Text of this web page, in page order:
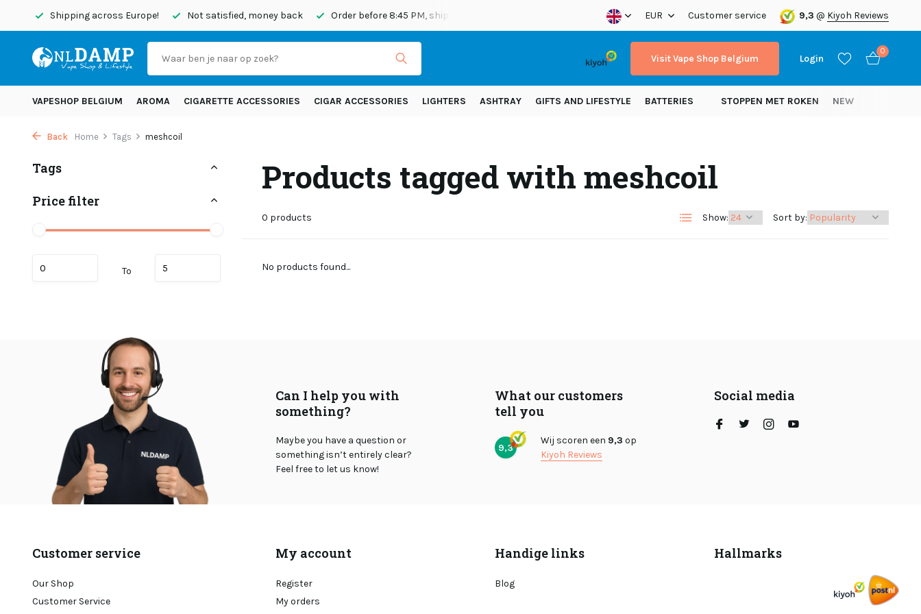
Shipping across Europe! Not satisfied, money back Order before 8:45 PM, shipped today Shipping across Europe! EUR Customer service 9,3 @ Kiyoh Reviews
Visit Vape Shop Belgium Login
0
VAPESHOP BELGIUM AROMA CIGARETTE ACCESSORIES CIGAR ACCESSORIES LIGHTERS ASHTRAY GIFTS AND LIFESTYLE BATTERIES STOPPEN MET ROKEN NEW
Back Home Tags meshcoil
Tags
Price filter
To
Products tagged with meshcoil
0 products Show: Sort by:
No products found...
Can I help you with
something?
Maybe you have a question or
something isn’t entirely clear?
Feel free to let us know!
What our customers
tell you
9,3
Wij scoren een 9,3 op
Kiyoh Reviews
Social media
Customer service
Our Shop
Customer Service
My account
Register
My orders
Handige links
Blog
Hallmarks